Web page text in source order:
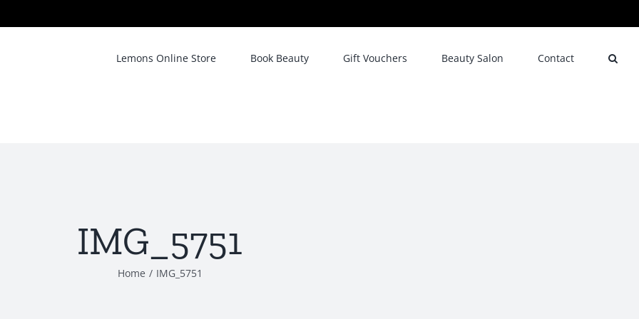
Lemons Online Store Book Beauty Gift Vouchers Beauty Salon Contact
IMG_5751
Home / IMG_5751